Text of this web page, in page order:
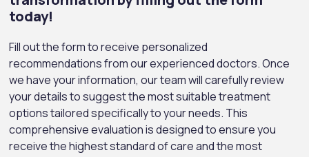
Elle – March 2021
Marie Claire – March 2022
ALEM-OCAK 25
today!
Fill out the form to receive personalized
recommendations from our experienced doctors. Once
we have your information, our team will carefully review
your details to suggest the most suitable treatment
options tailored specifically to your needs. This
comprehensive evaluation is designed to ensure you
receive the highest standard of care and the most